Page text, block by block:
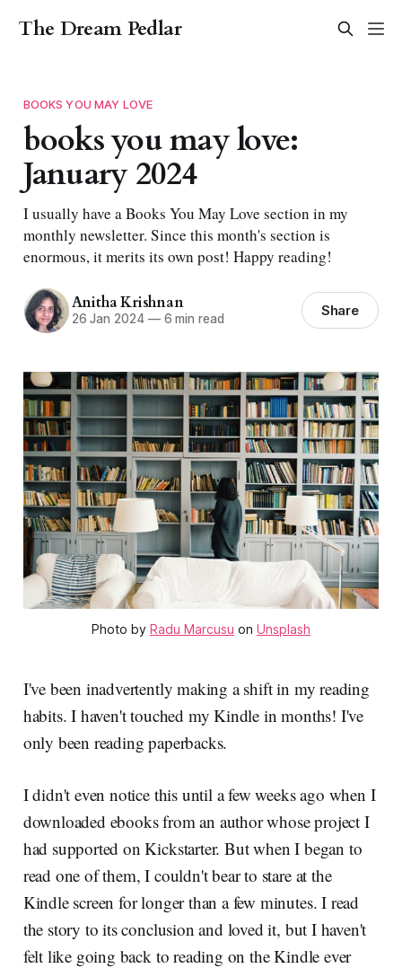
The Dream Pedlar
BOOKS YOU MAY LOVE
books you may love:
January 2024
I usually have a Books You May Love section in my
monthly newsletter. Since this month's section is
enormous, it merits its own post! Happy reading!
Anitha Krishnan
26 Jan 2024 —6 min read Share
Photo by Radu Marcusu on Unsplash
I've been inadvertently making a shift in my reading
habits. I haven't touched my Kindle in months! I've
only been reading paperbacks.
I didn't even notice this until a few weeks ago when I
downloaded ebooks from an author whose project I
had supported on Kickstarter. But when I began to
read one of them, I couldn't bear to stare at the
Kindle screen for longer than a few minutes. I read
the story to its conclusion and loved it, but I haven't
felt like going back to reading on the Kindle ever